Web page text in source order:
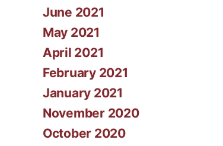
June 2021
May 2021
April 2021
February 2021
January 2021
November 2020
October 2020